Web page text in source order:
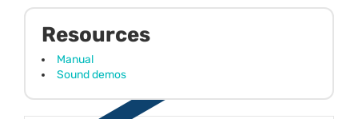
Resources
Manual
Sound demos